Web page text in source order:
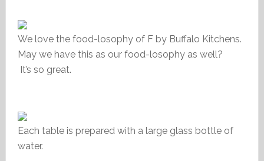
We love the food-losophy of F by Buffalo Kitchens.
May we have this as our food-losophy as well?
It’s so great.
Each table is prepared with a large glass bottle of
water.